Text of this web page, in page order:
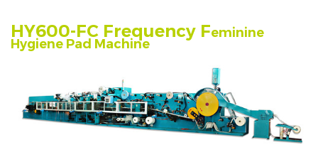
HY600-FC Frequency Feminine
Hygiene Pad Machine